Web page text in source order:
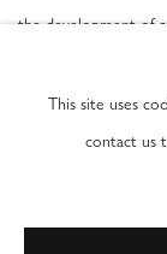
the development of
NOVEMBER 16,
This site uses
contact us